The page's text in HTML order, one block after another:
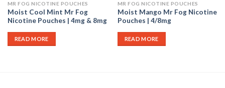
MR FOG NICOTINE POUCHES
Moist Cool Mint Mr Fog
Nicotine Pouches | 4mg & 8mg
READ MORE
MR FOG NICOTINE POUCHES
Moist Mango Mr Fog Nicotine
Pouches | 4/8mg
READ MORE